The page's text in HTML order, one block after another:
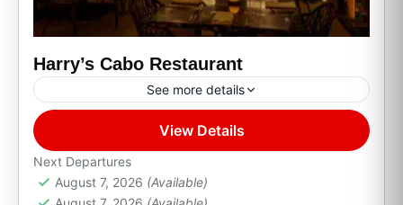
Harry’s Cabo Restaurant
See more details
Cabo San Lucas, B.C.S.
View Details
Next Departures
August 7, 2026 (Available)